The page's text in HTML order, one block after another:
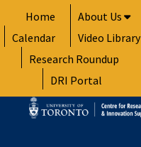
to
content
Home
About Us
Calendar
Video Library
Research Roundup
DRI Portal